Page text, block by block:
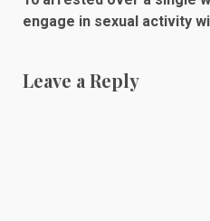
engage in sexual activity
Leave a Reply